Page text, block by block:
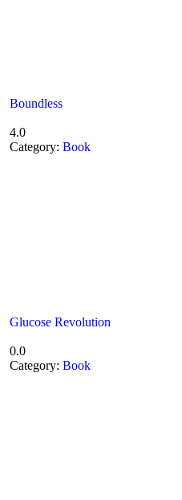
Boundless
4.0
Category: Book
Glucose Revolution
0.0
Category: Book